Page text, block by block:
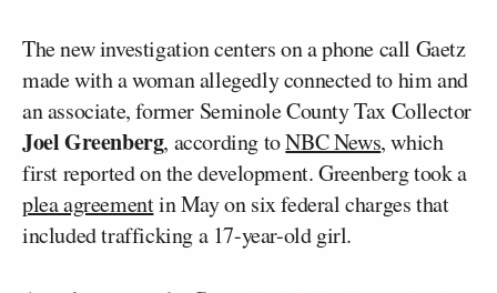
The new investigation centers on a phone call Gaetz
made with a woman allegedly connected to him and
an associate, former Seminole County Tax Collector
Joel Greenberg, according toNBC News, which
first reported on the development. Greenberg took a
plea agreementin May on six federal charges that
included trafficking a 17-year-old girl.